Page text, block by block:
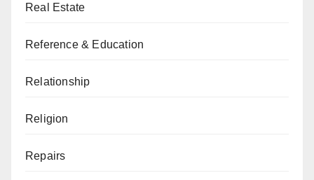
Real Estate
Reference & Education
Relationship
Religion
Repairs